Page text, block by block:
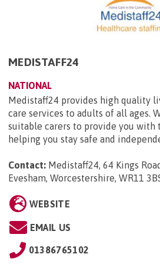
MEDISTAFF24
NATIONAL
Medistaff24 provides high quality
care services to adults of all ages.
suitable carers to provide you with
helping you stay safe and
Contact: Medistaff24, 64 Kings
Evesham, Worcestershire, WR11
WEBSITE
EMAIL US
01386765102